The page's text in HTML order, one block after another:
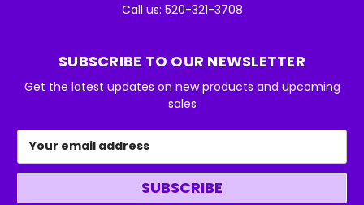
Call us: 520-321-3708
SUBSCRIBE TO OUR NEWSLETTER
Get the latest updates on new products and upcoming
sales
Address